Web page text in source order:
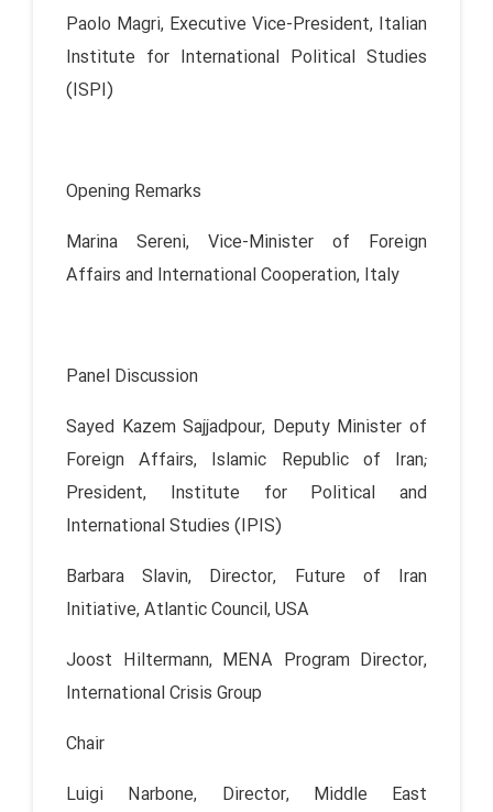
Paolo Magri, Executive Vice-President, Italian
Institute for International Political Studies
(ISPI)
Opening Remarks
Marina Sereni, Vice-Minister of Foreign
Affairs and International Cooperation, Italy
Panel Discussion
Sayed Kazem Sajjadpour, Deputy Minister of
Foreign Affairs, Islamic Republic of Iran;
President, Institute for Political and
International Studies (IPIS)
Barbara Slavin, Director, Future of Iran
Initiative, Atlantic Council, USA
Joost Hiltermann, MENA Program Director,
International Crisis Group
Chair
Luigi Narbone, Director, Middle East